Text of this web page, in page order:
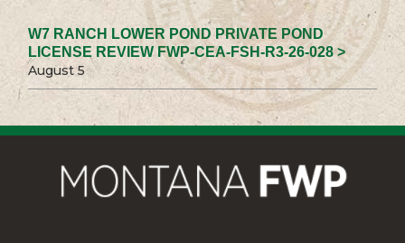
W7 RANCH LOWER POND PRIVATE POND
LICENSE REVIEW FWP-CEA-FSH-R3-26-028 >
August 5